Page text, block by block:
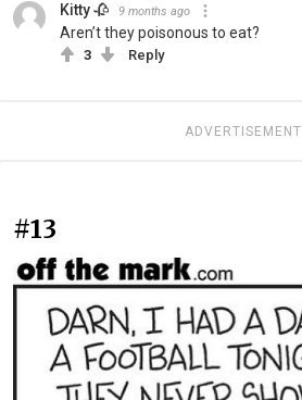
Kitty 🥀 9 months ago
Aren’t they poisonous to eat?
3 Reply
ADVERTISEMENT
#13